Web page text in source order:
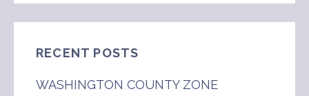
RECENT POSTS
WASHINGTON COUNTY ZONE